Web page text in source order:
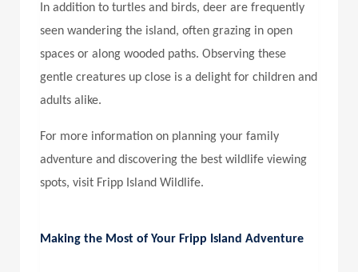
In addition to turtles and birds, deer are frequently
seen wandering the island, often grazing in open
spaces or along wooded paths. Observing these
gentle creatures up close is a delight for children and
adults alike.
For more information on planning your family
adventure and discovering the best wildlife viewing
spots, visit Fripp Island Wildlife.
Making the Most of Your Fripp Island Adventure